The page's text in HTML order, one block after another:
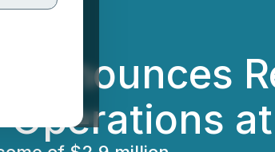
Announces